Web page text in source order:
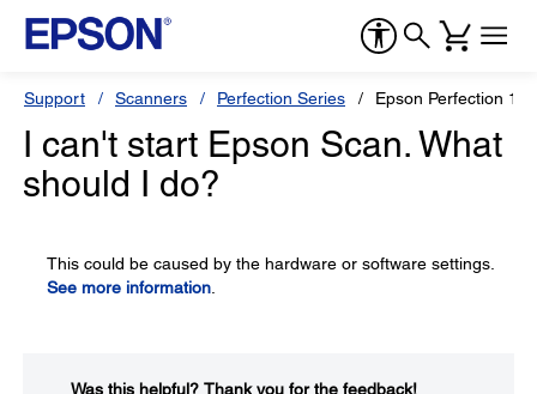
Support Scanners Perfection Series Epson Perfection
I can't start Epson Scan. What
should I do?
This could be caused by the hardware or software settings.
See more information
Was this helpful?​ Thank you for the feedback!